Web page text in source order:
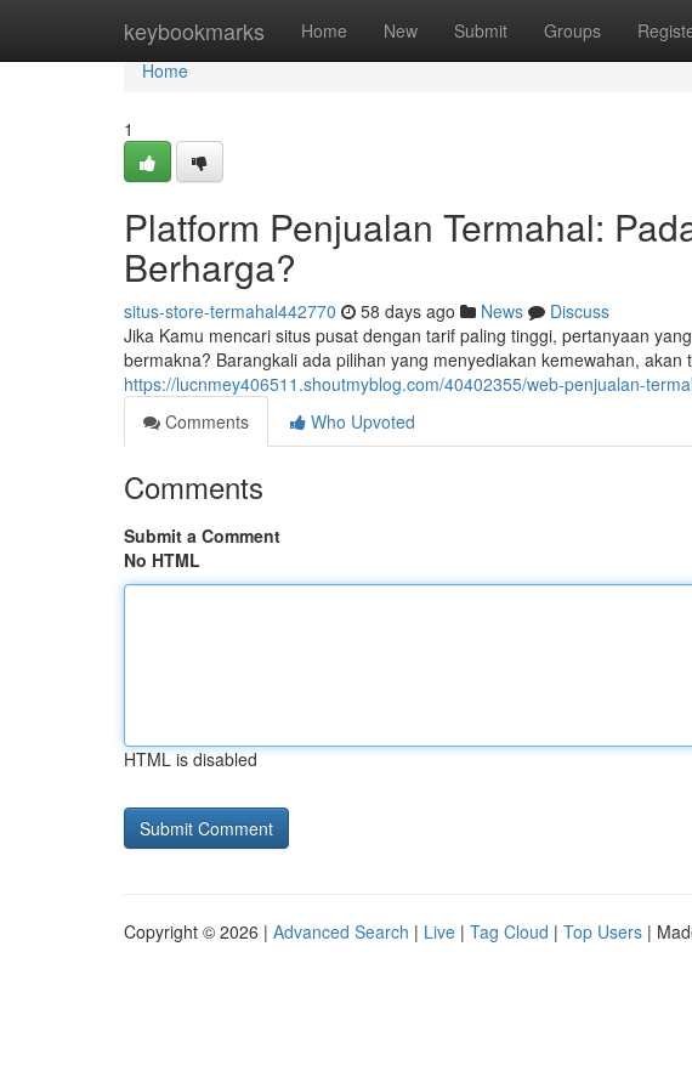
keybookmarks Home New Submit Groups
Home
Home
1
Platform Penjualan Termahal:
Berharga?
situs-store-termahal442770 58 days ago News
Discuss
Jika Kamu mencari situs pusat dengan tarif paling tinggi, pertanyaan
bermakna? Barangkali ada pilihan yang menyediakan kemewahan,
https://lucnmey406511.shoutmyblog.com/40402355/web-penjualan-
Comments
Who Upvoted
Comments
Submit a Comment
No HTML
HTML is disabled
Copyright © 2026 | Advanced Search | Live | Tag Cloud | Top Users |